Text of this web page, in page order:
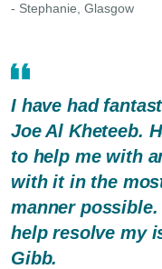
- Stephanie, Glasgow
I have had
Joe Al Kheteeb.
to help me with
with it in the
manner
help resolve my
Gibb.